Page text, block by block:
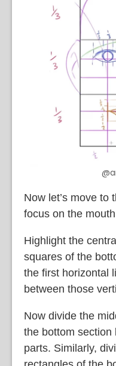
Now let’s move to
focus on the
Highlight the
squares of the
the first horizontal
between those
Now divide the
the bottom section
parts. Similarly,